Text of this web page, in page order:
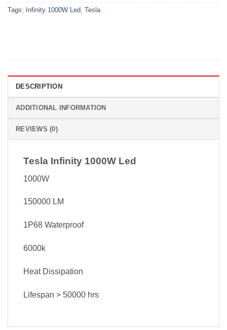
Tags: Infinity 1000W Led, Tesla
DESCRIPTION
ADDITIONAL INFORMATION
REVIEWS (0)
Tesla Infinity 1000W Led
1000W
150000 LM
1P68 Waterproof
6000k
Heat Dissipation
Lifespan > 50000 hrs